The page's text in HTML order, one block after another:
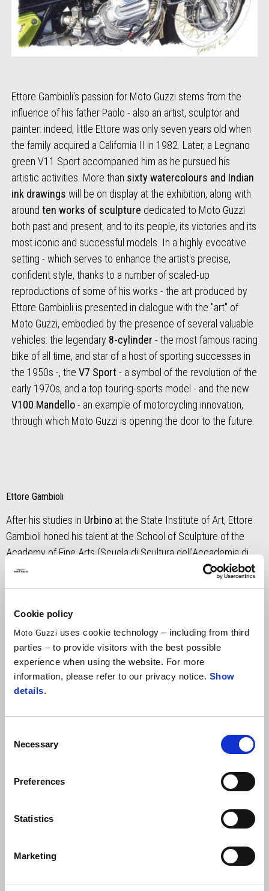
Cookie policy
Moto Guzzi uses cookie technology – including from third
parties – to provide visitors with the best possible
experience when using the website. For more
information, please refer to our privacy notice. Show
details.
Selection
Necessary
Preferences
Statistics
Marketing
Ettore Gambioli's passion for Moto Guzzi stems from the
influence of his father Paolo - also an artist, sculptor and
painter: indeed, little Ettore was only seven years old when
the family acquired a California II in 1982. Later, a Legnano
green V11 Sport accompanied him as he pursued his
artistic activities. More than sixty watercolours and Indian
ink drawings will be on display at the exhibition, along with
around ten works of sculpture dedicated to Moto Guzzi
both past and present, and to its people, its victories and its
most iconic and successful models. In a highly evocative
setting - which serves to enhance the artist's precise,
confident style, thanks to a number of scaled-up
reproductions of some of his works - the art produced by
Ettore Gambioli is presented in dialogue with the "art" of
Moto Guzzi, embodied by the presence of several valuable
vehicles: the legendary 8-cylinder - the most famous racing
bike of all time, and star of a host of sporting successes in
the 1950s -, the V7 Sport - a symbol of the revolution of the
early 1970s, and a top touring-sports model - and the new
V100 Mandello- an example of motorcycling innovation,
through which Moto Guzzi is opening the door to the future.
Ettore Gambioli
After his studies in Urbino at the State Institute of Art, Ettore
Gambioli honed his talent at the School of Sculpture of the
Academy of Fine Arts (Scuola di Scultura dell’Accademia di
Belle Arti), before creating a number of works in the region,
other cycling victims of road accidents, and another
dedicated to the historicPalio dell'Oca at the entrance to the
city of Cagli. Elsewhere, inSpokane, Washington State (USA),
he also completed a work to celebrate the twinning of the city
with his home town.